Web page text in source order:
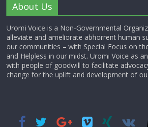
About Us
Uromi Voice is a Non-Governmental
alleviate and ameliorate abhorrent human
our communities – with Special Focus on
and Helpless in our midst. Uromi Voice as
with people of goodwill to facilitate
change for the uplift and development of